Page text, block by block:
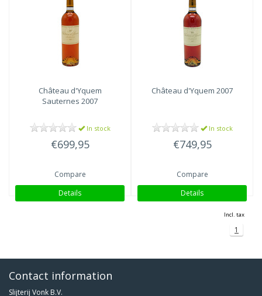
Château d'Yquem
Sauternes 2007
In stock
€699,95
Compare
Details
Château d'Yquem 2007
In stock
€749,95
Compare
Details
Incl. tax
1
Contact information
Slijterij Vonk B.V.